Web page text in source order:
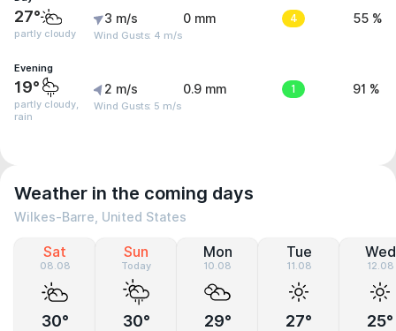
27°
partly cloudy
3 m/s
Wind Gusts: 4 m/s
0 mm 4 55 %
Evening
19°
partly cloudy,
rain
2 m/s
Wind Gusts: 5 m/s
0.9 mm 1 91 %
Weather in the coming days
Wilkes-Barre, United States
Sat
08.08
30°
Sun
Today
30°
Mon
10.08
29°
Tue
11.08
27°
Wed
12.08
25°